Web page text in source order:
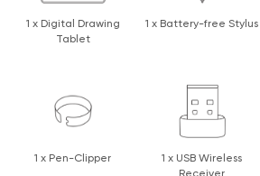
1 x Digital Drawing
Tablet
1 x Battery-free Stylus
1 x Pen-Clipper
1 x USB Wireless
Receiver